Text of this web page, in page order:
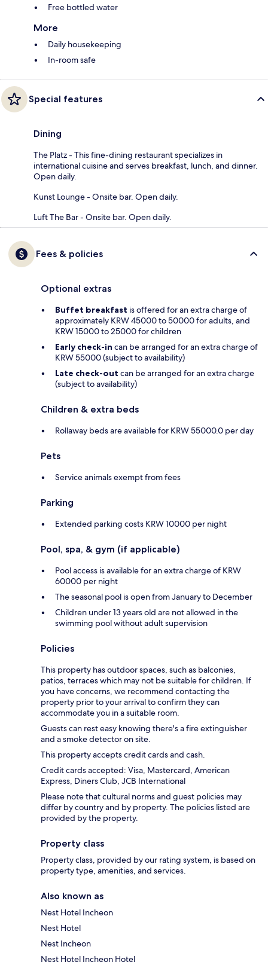
Free bottled water
More
Daily housekeeping
In-room safe
Special features
Dining
The Platz - This fine-dining restaurant specializes in
international cuisine and serves breakfast, lunch, and dinner.
Open daily.
Kunst Lounge - Onsite bar. Open daily.
Luft The Bar - Onsite bar. Open daily.
Fees & policies
Optional extras
Buffet breakfast is offered for an extra charge of
approximately KRW 45000 to 50000 for adults, and
KRW 15000 to 25000 for children
Early check-in can be arranged for an extra charge of
KRW 55000 (subject to availability)
Late check-out can be arranged for an extra charge
(subject to availability)
Children & extra beds
Rollaway beds are available for KRW 55000.0 per day
Pets
Service animals exempt from fees
Parking
Extended parking costs KRW 10000 per night
Pool, spa, & gym (if applicable)
Pool access is available for an extra charge of KRW
60000 per night
The seasonal pool is open from January to December
Children under 13 years old are not allowed in the
swimming pool without adult supervision
Policies
This property has outdoor spaces, such as balconies,
patios, terraces which may not be suitable for children. If
you have concerns, we recommend contacting the
property prior to your arrival to confirm they can
accommodate you in a suitable room.
Guests can rest easy knowing there's a fire extinguisher
and a smoke detector on site.
This property accepts credit cards and cash.
Credit cards accepted: Visa, Mastercard, American
Express, Diners Club, JCB International
Please note that cultural norms and guest policies may
differ by country and by property. The policies listed are
provided by the property.
Property class
Property class, provided by our rating system, is based on
property type, amenities, and services.
Also known as
Nest Hotel Incheon
Nest Hotel
Nest Incheon
Nest Hotel Incheon Hotel